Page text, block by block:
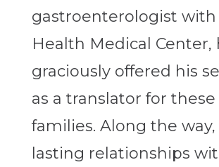
gastroenterologist
Health Medical Center,
graciously offered his
as a translator for
families. Along the
lasting relationships